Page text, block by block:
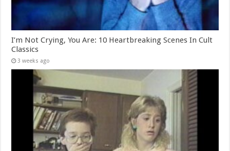
I’m Not Crying, You Are: 10 Heartbreaking Scenes In Cult
Classics
3 weeks ago